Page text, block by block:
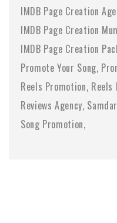
IMDB Page Creation
IMDB Page Creation
IMDB Page Creation
Promote Your Song
Reels Promotion Reels
Reviews Agency
Song Promotion